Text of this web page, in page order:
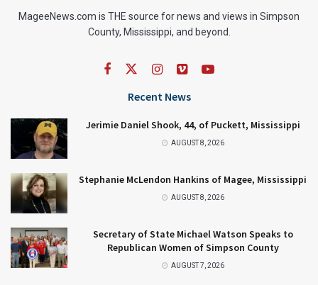
MageeNews.com is THE source for news and views in Simpson
County, Mississippi, and beyond.
Recent News
Jerimie Daniel Shook, 44, of Puckett, Mississippi
AUGUST 8, 2026
Stephanie McLendon Hankins of Magee, Mississippi
AUGUST 8, 2026
Secretary of State Michael Watson Speaks to
Republican Women of Simpson County
AUGUST 7, 2026